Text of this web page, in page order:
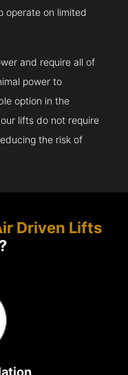
operate on limited
and require all of
power to
option in the
lifts do not require
the risk of
Driven Lifts